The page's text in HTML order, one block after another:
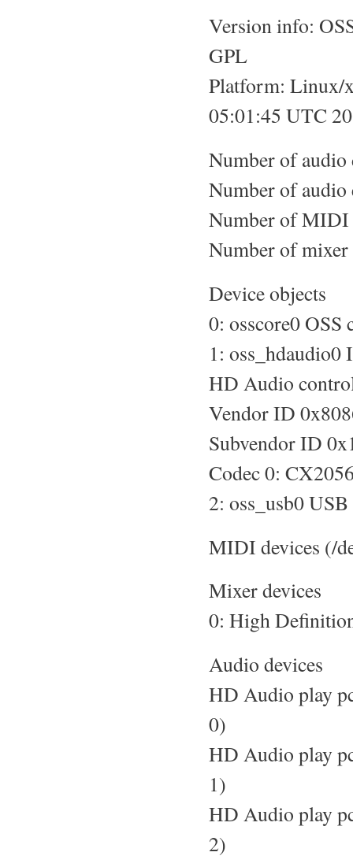
Version info:
GPL
Platform: Linux/
05:01:45 UTC
Number of audio
Number of audio
Number of MIDI
Number of mixer
Device objects
0: osscore0 OSS
1:
HD Audio
Vendor ID
Subvendor ID
Codec 0:
2: oss_usb0
MIDI devices (/
Mixer devices
0: High
Audio devices
HD Audio play
0)
HD Audio play
1)
HD Audio play
2)